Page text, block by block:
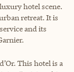
hotel scene.
retreat. It is
and its
This hotel is a